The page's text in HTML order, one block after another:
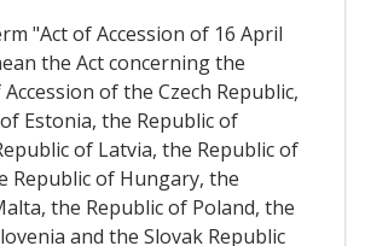
"Act of Accession of 16 April
the Act concerning the
of the Czech Republic,
Estonia, the Republic of
of Latvia, the Republic of
Republic of Hungary, the
the Republic of Poland, the
and the Slovak Republic